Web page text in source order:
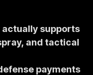
actually supports
and tactical
payments